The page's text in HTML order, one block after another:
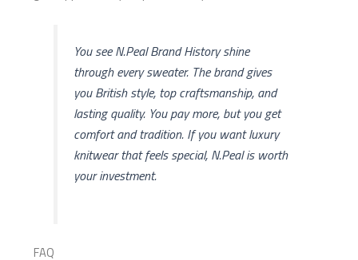
You see N.Peal Brand History shine
through every sweater. The brand gives
you British style, top craftsmanship, and
lasting quality. You pay more, but you get
comfort and tradition. If you want luxury
knitwear that feels special, N.Peal is worth
your investment.
FAQ